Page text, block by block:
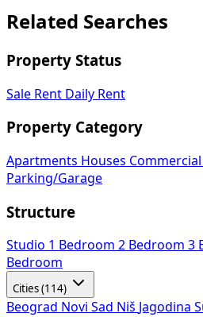
Related Searches
Property Status
Sale Rent Daily Rent
Property Category
Apartments Houses Commercial
Parking/Garage
Structure
Studio 1 Bedroom 2 Bedroom 3
Bedroom
Cities (114)
Beograd Novi Sad Niš Jagodina